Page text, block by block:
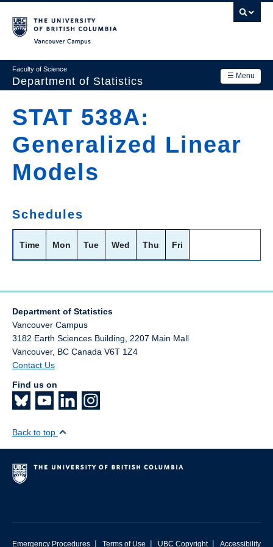
main
☰ Menu
Faculty of Science
Department of Statistics
Main
navigation
Research
Academics
News & Events
Login
STAT 538A:
Generalized Linear
Models
Schedules
Time Mon Tue Wed Thu Fri
Department of Statistics
Vancouver Campus
3182 Earth Sciences Building, 2207 Main Mall
Vancouver, BC Canada V6T 1Z4
Contact Us
Find us on
Back to top
Emergency Procedures | Terms of Use | UBC Copyright | Accessibility